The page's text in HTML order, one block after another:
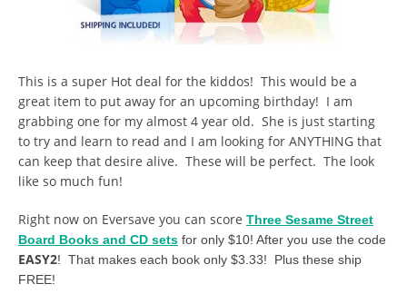
This is a super Hot deal for the kiddos! This would be a
great item to put away for an upcoming birthday! I am
grabbing one for my almost 4 year old. She is just starting
to try and learn to read and I am looking for ANYTHING that
can keep that desire alive. These will be perfect. The look
like so much fun!
Right now on Eversave you can score Three Sesame Street
Board Books and CD sets for only $10! After you use the code
EASY2! That makes each book only $3.33! Plus these ship
FREE!